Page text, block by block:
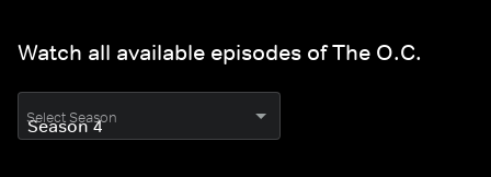
Watch all available episodes of The O.C.
Select Season